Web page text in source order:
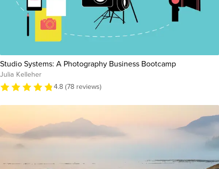
Studio Systems: A Photography Business Bootcamp
Julia Kelleher
4.8 (78 reviews)